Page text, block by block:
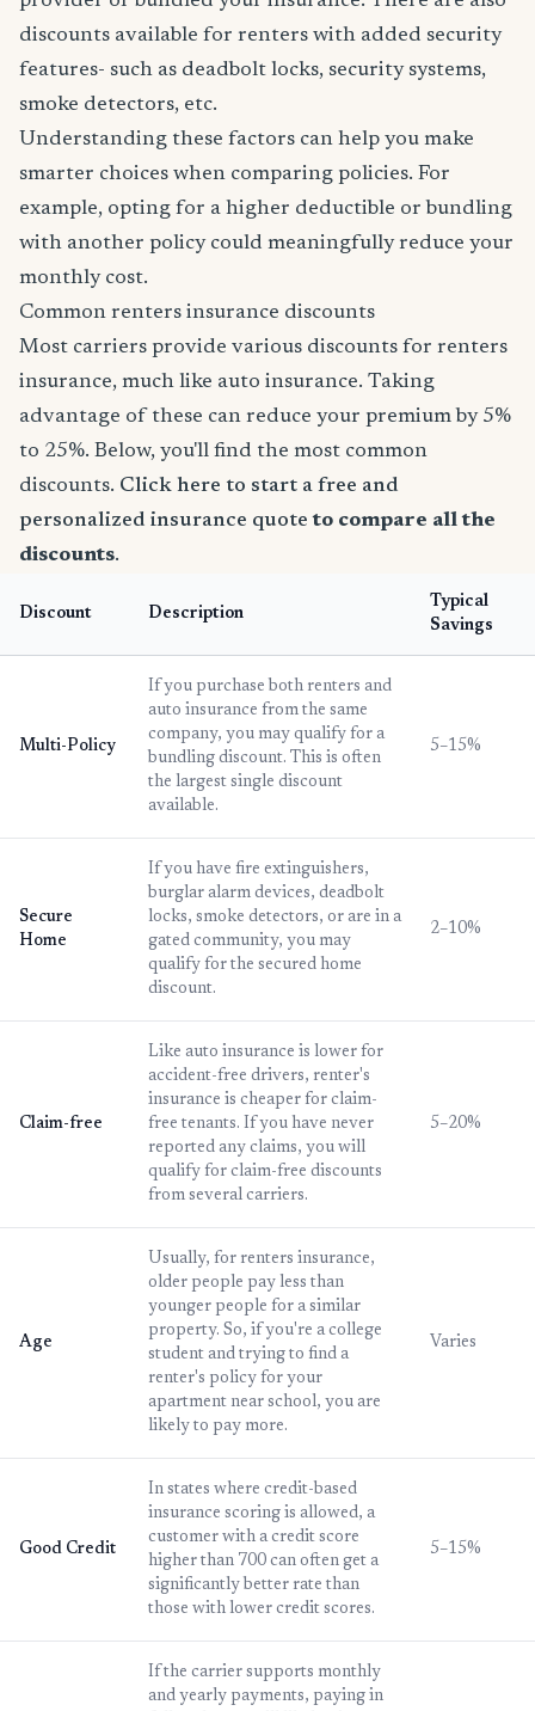
discounts available for renters with added security
features- such as deadbolt locks, security systems,
smoke detectors, etc.
Understanding these factors can help you make
smarter choices when comparing policies. For
example, opting for a higher deductible or bundling
with another policy could meaningfully reduce your
monthly cost.
Common renters insurance discounts
Most carriers provide various discounts for renters
insurance, much like auto insurance. Taking
advantage of these can reduce your premium by 5%
to 25%. Below, you'll find the most common
discounts. Click here to start a free and
personalized insurance quote to compare all the
discounts.
Discount Description
Typical
Savings
Multi-Policy
If you purchase both renters and
auto insurance from the same
company, you may qualify for a
bundling discount. This is often
the largest single discount
available.
5–15%
Secure
Home
If you have fire extinguishers,
burglar alarm devices, deadbolt
locks, smoke detectors, or are in a
gated community, you may
qualify for the secured home
discount.
2–10%
Claim-free
Like auto insurance is lower for
accident-free drivers, renter's
insurance is cheaper for claim-
free tenants. If you have never
reported any claims, you will
qualify for claim-free discounts
from several carriers.
5–20%
Age
Usually, for renters insurance,
older people pay less than
younger people for a similar
property. So, if you're a college
student and trying to find a
renter's policy for your
apartment near school, you are
likely to pay more.
Varies
Good Credit
In states where credit-based
insurance scoring is allowed, a
customer with a credit score
higher than 700 can often get a
significantly better rate than
those with lower credit scores.
5–15%
If the carrier supports monthly
and yearly payments, paying in